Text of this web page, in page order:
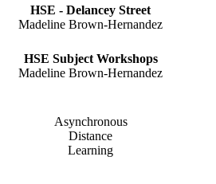
HSE - Delancey Street
Madeline Brown-Hernandez
HSE Subject Workshops
Madeline Brown-Hernandez
Asynchronous
Distance
Learning